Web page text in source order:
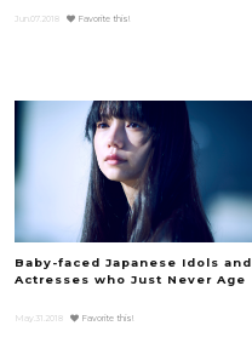
Jun.07.2018 Favorite this!
Baby-faced Japanese Idols and
Actresses who Just Never Age
May.31.2018 Favorite this!